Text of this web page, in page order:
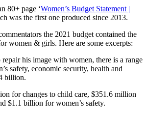
80+ page ‘Women’s Budget Statement |
was the first one produced since 2013.
the 2021 budget contained the
women & girls. Here are some excerpts:
his image with women, there is a range
safety, economic security, health and
billion.
for changes to child care, $351.6 million
$1.1 billion for women’s safety.